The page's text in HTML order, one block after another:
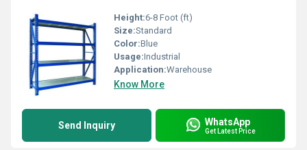
Height:6-8 Foot (ft)
Size:Standard
Color:Blue
Usage:Industrial
Application:Warehouse
Know More
Send Inquiry WhatsApp
Get Latest Price